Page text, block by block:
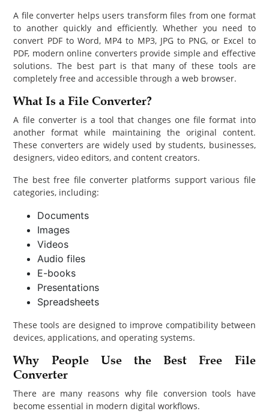
CONTACT
US
A file converter helps users transform files from one format
to another quickly and efficiently. Whether you need to
convert PDF to Word, MP4 to MP3, JPG to PNG, or Excel to
PDF, modern online converters provide simple and effective
solutions. The best part is that many of these tools are
completely free and accessible through a web browser.
What Is a File Converter?
A file converter is a tool that changes one file format into
another format while maintaining the original content.
These converters are widely used by students, businesses,
designers, video editors, and content creators.
The best free file converter platforms support various file
categories, including:
Documents
Images
Videos
Audio files
E-books
Presentations
Spreadsheets
These tools are designed to improve compatibility between
devices, applications, and operating systems.
Why People Use the Best Free File
Converter
There are many reasons why file conversion tools have
become essential in modern digital workflows.